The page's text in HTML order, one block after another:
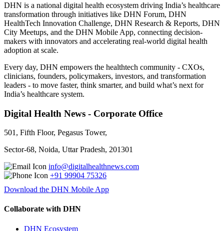
DHN is a national digital health ecosystem driving India’s healthcare
transformation through initiatives like DHN Forum, DHN
HealthTech Innovation Challenge, DHN Research & Reports, DHN
City Meetups, and the DHN Mobile App, connecting decision-
makers with innovators and accelerating real-world digital health
adoption at scale.
Every day, DHN empowers the healthtech community - CXOs,
clinicians, founders, policymakers, investors, and transformation
leaders - to move faster, think smarter, and build what’s next for
India’s healthcare system.
Digital Health News - Corporate Office
501, Fifth Floor, Pegasus Tower,
Sector-68, Noida, Uttar Pradesh, 201301
info@digitalhealthnews.com
+91 99904 75326
Download the DHN Mobile App
Collaborate with DHN
DHN Ecosystem